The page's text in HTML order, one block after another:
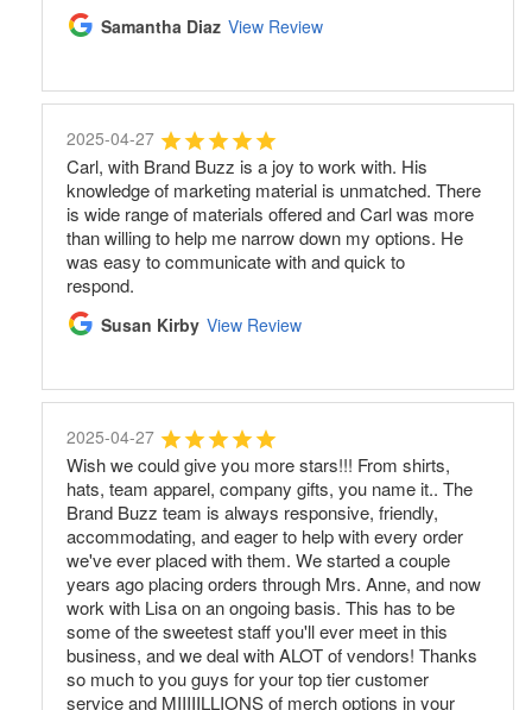
Samantha Diaz View Review
2025-04-27
Carl, with Brand Buzz is a joy to work with. His
knowledge of marketing material is unmatched. There
is wide range of materials offered and Carl was more
than willing to help me narrow down my options. He
was easy to communicate with and quick to
respond.
Susan Kirby View Review
2025-04-27
Wish we could give you more stars!!! From shirts,
hats, team apparel, company gifts, you name it.. The
Brand Buzz team is always responsive, friendly,
accommodating, and eager to help with every order
we've ever placed with them. We started a couple
years ago placing orders through Mrs. Anne, and now
work with Lisa on an ongoing basis. This has to be
some of the sweetest staff you'll ever meet in this
business, and we deal with ALOT of vendors! Thanks
so much to you guys for your top tier customer
service and MIIIIILLIONS of merch options in your